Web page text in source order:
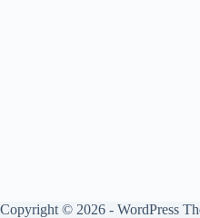
Copyright © 2026 - WordPress